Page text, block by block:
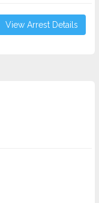
View Arrest Details